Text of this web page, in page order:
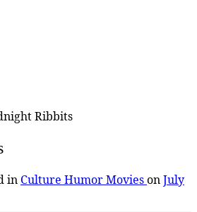
Ribbits
in Culture HumorMoviesonJuly